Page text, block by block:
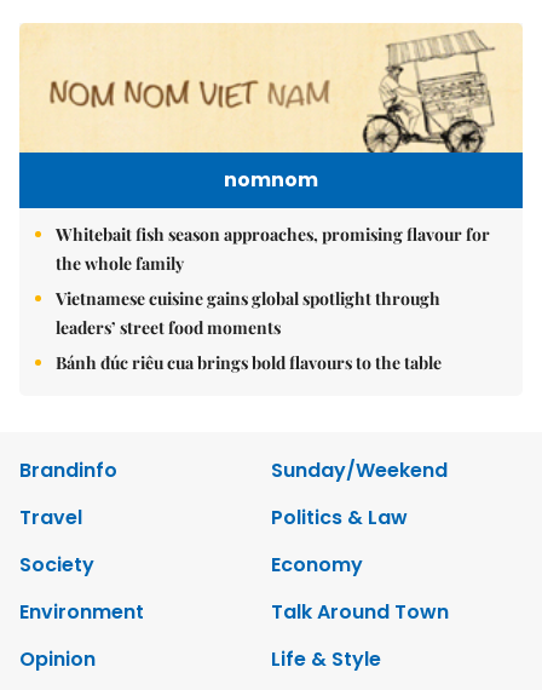
nomnom
Whitebait fish season approaches, promising flavour for
the whole family
Vietnamese cuisine gains global spotlight through
leaders’ street food moments
Bánh đúc riêu cua brings bold flavours to the table
Brandinfo
Sunday/Weekend
Travel
Politics & Law
Society
Economy
Environment
Talk Around Town
Opinion
Life & Style